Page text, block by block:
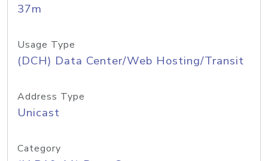
37m
Usage Type
(DCH) Data Center/Web Hosting/Transit
Address Type
Unicast
Category